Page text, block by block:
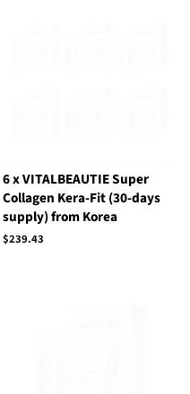
6 x VITALBEAUTIE Super
Collagen Kera-Fit (30-days
supply) from Korea
Regular
$239.43